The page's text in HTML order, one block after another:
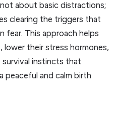
not about basic distractions;
clearing the triggers that
fear. This approach helps
lower their stress hormones,
instincts that
peaceful and calm birth